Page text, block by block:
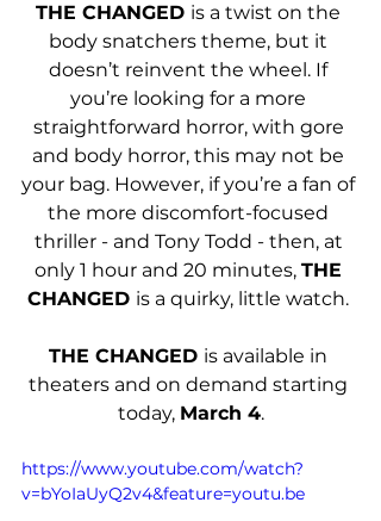
THE CHANGED is a twist on the
body snatchers theme, but it
doesn’t reinvent the wheel. If
you’re looking for a more
straightforward horror, with gore
and body horror, this may not be
your bag. However, if you’re a fan of
the more discomfort-focused
thriller - and Tony Todd - then, at
only 1 hour and 20 minutes, THE
CHANGED is a quirky, little watch.
THE CHANGED is available in
theaters and on demand starting
today, March 4.
https://www.youtube.com/watch?
v=bYoIaUyQ2v4&feature=youtu.be